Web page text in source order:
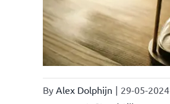
By Alex Dolphijn | 29-05-2024